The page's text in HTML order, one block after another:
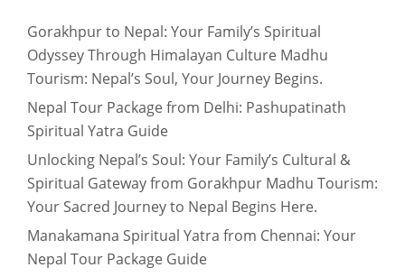
Gorakhpur to Nepal: Your Family’s Spiritual
Odyssey Through Himalayan Culture Madhu
Tourism: Nepal’s Soul, Your Journey Begins.
Nepal Tour Package from Delhi: Pashupatinath
Spiritual Yatra Guide
Unlocking Nepal’s Soul: Your Family’s Cultural &
Spiritual Gateway from Gorakhpur Madhu Tourism:
Your Sacred Journey to Nepal Begins Here.
Manakamana Spiritual Yatra from Chennai: Your
Nepal Tour Package Guide